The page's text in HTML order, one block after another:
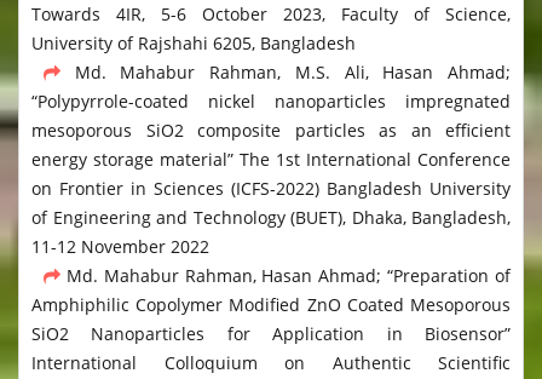
Towards 4IR, 5-6 October 2023, Faculty of Science,
University of Rajshahi 6205, Bangladesh
Md. Mahabur Rahman, M.S. Ali, Hasan Ahmad;
“Polypyrrole-coated nickel nanoparticles impregnated
mesoporous SiO2 composite particles as an efficient
energy storage material” The 1st International Conference
on Frontier in Sciences (ICFS-2022) Bangladesh University
of Engineering and Technology (BUET), Dhaka, Bangladesh,
11-12 November 2022
Md. Mahabur Rahman, Hasan Ahmad; “Preparation of
Amphiphilic Copolymer Modified ZnO Coated Mesoporous
SiO2 Nanoparticles for Application in Biosensor”
International Colloquium on Authentic Scientific